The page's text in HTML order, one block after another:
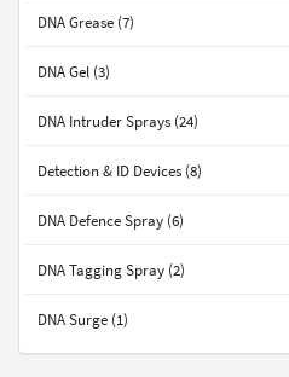
DNA Grease (7)
DNA Gel (3)
DNA Intruder Sprays (24)
Detection & ID Devices (8)
DNA Defence Spray (6)
DNA Tagging Spray (2)
DNA Surge (1)